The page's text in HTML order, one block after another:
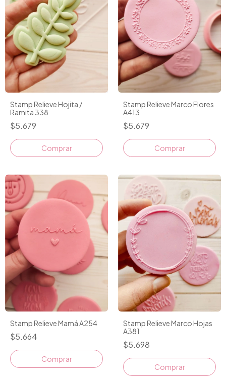
Stamp Relieve Hojita /
Ramita 338
$5.679
Comprar
Stamp Relieve Marco Flores
A413
$5.679
Stamp Relieve Mamá A254
$5.664
Stamp Relieve Marco Hojas
A381
$5.698